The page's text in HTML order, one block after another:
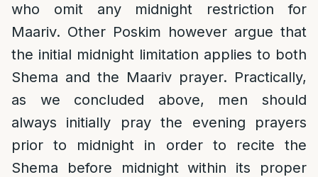
who omit any midnight restriction for
Maariv. Other Poskim however argue that
the initial midnight limitation applies to both
Shema and the Maariv prayer. Practically,
as we concluded above, men should
always initially pray the evening prayers
prior to midnight in order to recite the
Shema before midnight within its proper